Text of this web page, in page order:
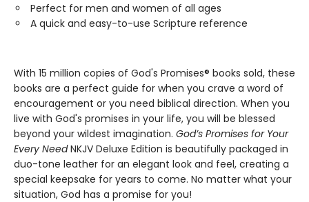
Perfect for men and women of all ages
A quick and easy-to-use Scripture reference
With 15 million copies of God's Promises® books sold, these
books are a perfect guide for when you crave a word of
encouragement or you need biblical direction. When you
live with God's promises in your life, you will be blessed
beyond your wildest imagination. God’s Promises for Your
Every NeedNKJV Deluxe Edition is beautifully packaged in
duo-tone leather for an elegant look and feel, creating a
special keepsake for years to come. No matter what your
situation, God has a promise for you!